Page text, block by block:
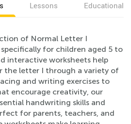
Lessons Educational
of Normal Letter I
for children aged 5 to
interactive worksheets help
the letter I through a variety of
and writing exercises to
encourage creativity, our
handwriting skills and
for parents, teachers, and